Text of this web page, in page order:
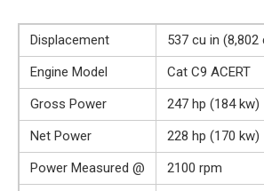
Displacement
537 cu in (8,802
Engine Model
Cat C9 ACERT
Gross Power
247 hp (184 kw)
Net Power
228 hp (170 kw)
Power Measured @
2100 rpm